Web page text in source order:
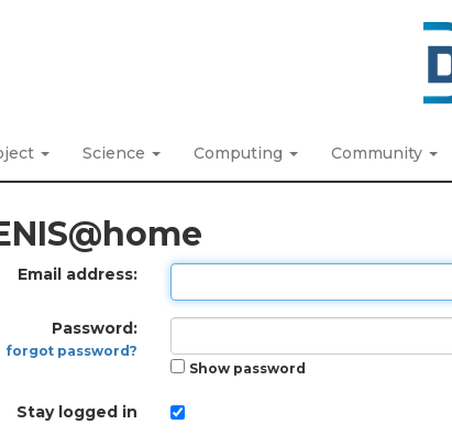
Science Computing Community
Email address:
Password:
forgot password?
Show password
Stay logged in